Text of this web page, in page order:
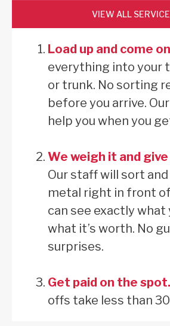
VIEW ALL
Load up and come
everything into your
or trunk. No sorting
before you arrive.
help you when you
We weigh it and
Our staff will sort
metal right in front of
can see exactly what
what it’s worth. No
surprises.
Get paid on the spot.
offs take less than